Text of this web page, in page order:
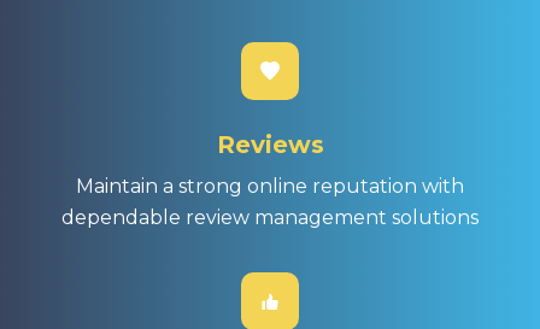
Reviews
Maintain a strong online reputation with
dependable review management solutions